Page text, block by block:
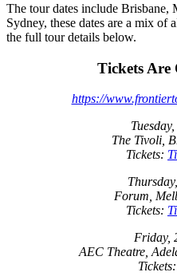
The tour dates include Brisbane,
Sydney, these dates are a mix of
the full tour details below.
Tickets Are
https://
The Tivoli,
Tickets:
Forum,
Tickets:
Friday,
AEC Theatre,
Tickets: